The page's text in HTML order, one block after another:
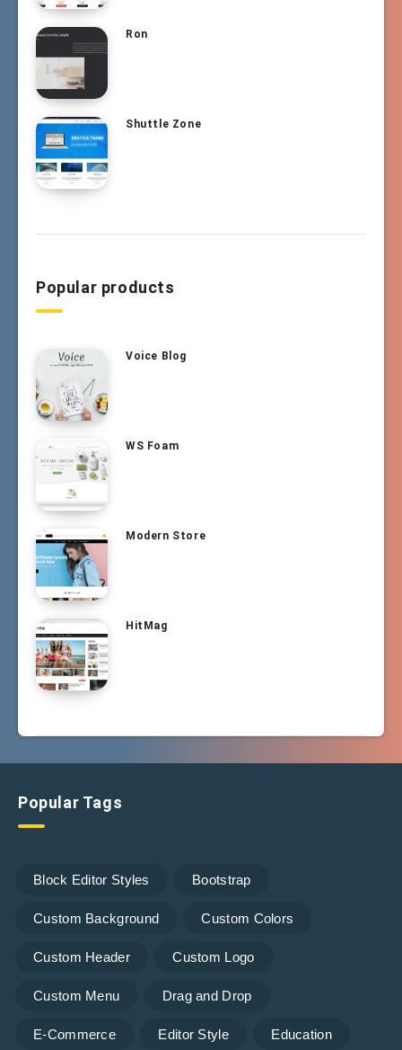
Ron
Shuttle Zone
Popular products
Voice Blog
WS Foam
Modern Store
HitMag
Popular Tags
Block Editor Styles Bootstrap
Custom Background Custom Colors
Custom Header Custom Logo
Custom Menu Drag and Drop
E-Commerce Editor Style Education